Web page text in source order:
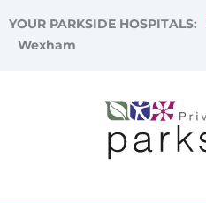
to
content
YOUR PARKSIDE HOSPITALS:
Wexham